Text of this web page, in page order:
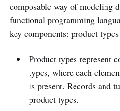
composable way of modeling
functional programming
key components: product
Product types represent
types, where each
is present. Records and
product types.